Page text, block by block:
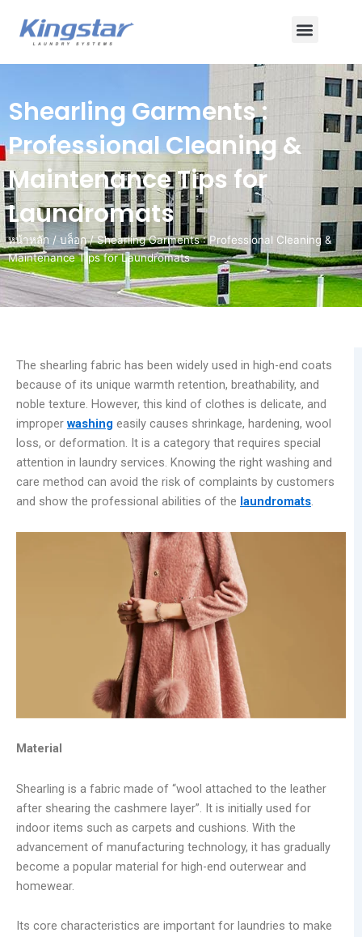
เนื้อหา
เมนู
Shearling Garments :
Professional Cleaning &
Maintenance Tips for
Laundromats
หน้าหลัก /บล็อก/ Shearling Garments : Professional Cleaning &
Maintenance Tips for Laundromats
The shearling fabric has been widely used in high-end coats
because of its unique warmth retention, breathability, and
noble texture. However, this kind of clothes is delicate, and
improper washing easily causes shrinkage, hardening, wool
loss, or deformation. It is a category that requires special
attention in laundry services. Knowing the right washing and
care method can avoid the risk of complaints by customers
and show the professional abilities of the laundromats.
Material
Shearling is a fabric made of “wool attached to the leather
after shearing the cashmere layer”. It is initially used for
indoor items such as carpets and cushions. With the
advancement of manufacturing technology, it has gradually
become a popular material for high-end outerwear and
homewear.
Its core characteristics are important for laundries to make